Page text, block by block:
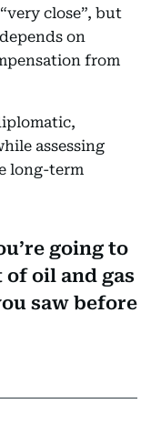
close”, but
on
from
assessing
long-term
going to
of oil and gas
saw before